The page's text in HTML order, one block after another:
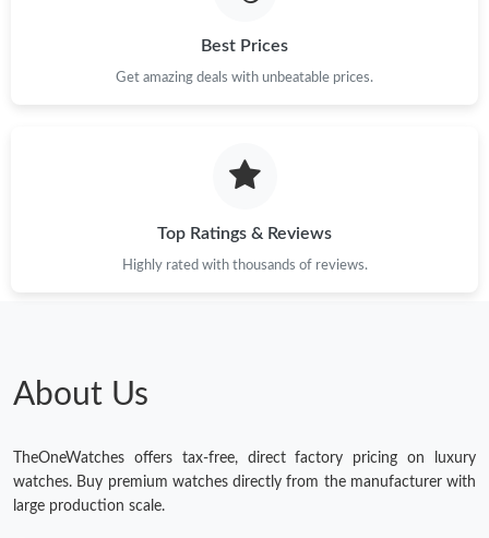
Just Sold: Vince from Detroit on Jun 01, 2026 at 2:44 PM.
Just Sold: Kyle from Vancouver on Jul 06, 2026 at 9:07 PM.
Just Sold: Lily from Tokyo on Jul 13, 2026 at 10:51 AM.
Just Sold: Yara from Singapore on Jul 28, 2026 at 1:24 PM.
Best Prices
Get amazing deals with unbeatable prices.
Top Ratings & Reviews
Highly rated with thousands of reviews.
About Us
TheOneWatches offers tax-free, direct factory pricing on luxury
watches. Buy premium watches directly from the manufacturer with
large production scale.